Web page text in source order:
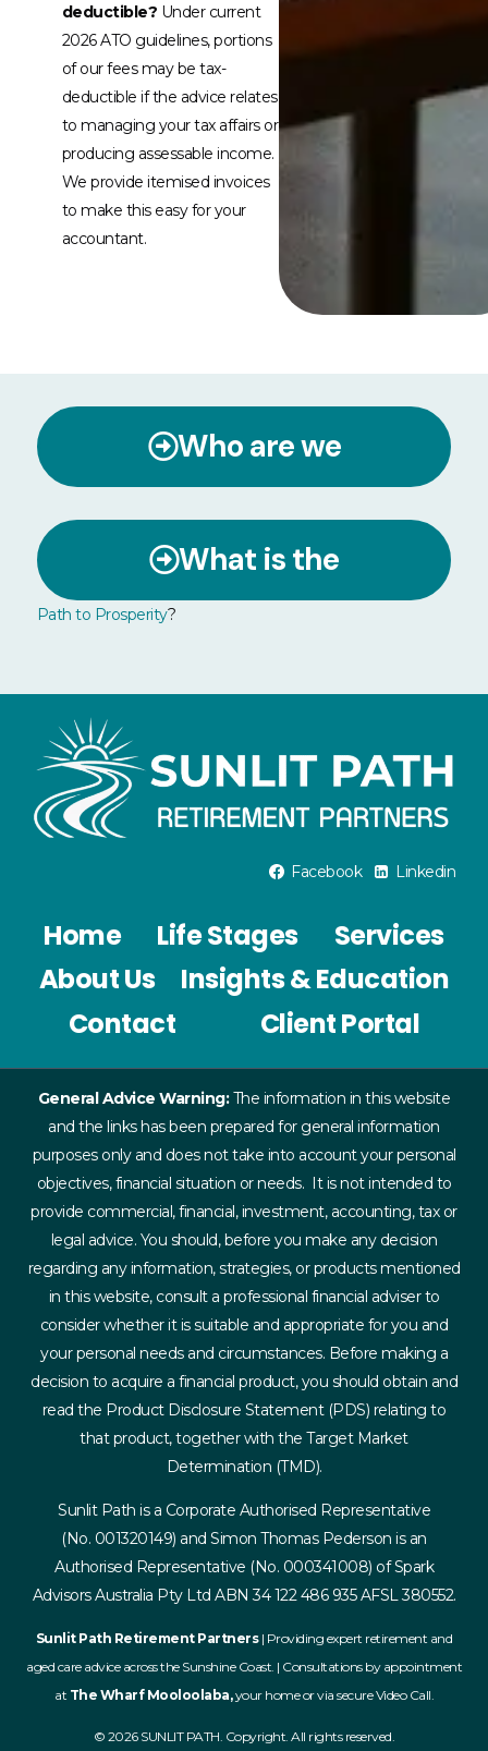
deductible? Under current
2026 ATO guidelines, portions
of our fees may be tax-
deductible if the advice relates
to managing your tax affairs or
producing assessable income.
We provide itemised invoices
to make this easy for your
accountant.
Who are we
What is the
Path to Prosperity?
Facebook Linkedin
Home Life Stages
Services
About Us
Insights & Education
Contact
Client Portal
General Advice Warning:The information in this website
and the links has been prepared for general information
purposes only and does not take into account your personal
objectives, financial situation or needs. It is not intended to
provide commercial, financial, investment, accounting, tax or
legal advice. You should, before you make any decision
regarding any information, strategies, or products mentioned
in this website, consult a professional financial adviser to
consider whether it is suitable and appropriate for you and
your personal needs and circumstances. Before making a
decision to acquire a financial product, you should obtain and
read the Product Disclosure Statement (PDS) relating to
that product, together with the Target Market
Determination (TMD).
Sunlit Path is a Corporate Authorised Representative
(No. 001320149) and Simon Thomas Pederson is an
Authorised Representative (No. 000341008) of Spark
Advisors Australia Pty Ltd ABN 34 122 486 935 AFSL 380552.
Sunlit Path Retirement Partners| Providing expert retirement and
aged care advice across the Sunshine Coast. | Consultations by appointment
at The Wharf Mooloolaba,your home or via secure Video Call.
© 2026 SUNLIT PATH. Copyright. All rights reserved.